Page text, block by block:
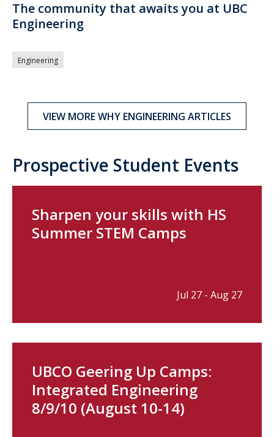
The community that awaits you at UBC
Engineering
Engineering
VIEW MORE WHY ENGINEERING ARTICLES
Prospective Student Events
Sharpen your skills with HS
Summer STEM Camps
Jul 27 - Aug 27
UBCO Geering Up Camps:
Integrated Engineering
8/9/10 (August 10-14)